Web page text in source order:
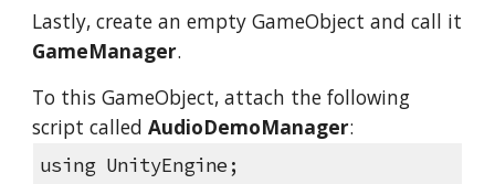
Lastly, create an empty GameObject and call it
GameManager.
To this GameObject, attach the following
script calledAudioDemoManager:
using UnityEngine;